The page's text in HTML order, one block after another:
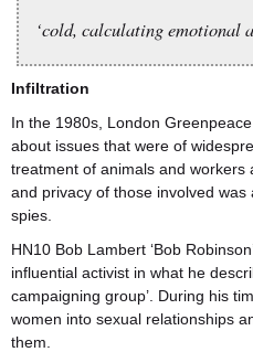
‘cold, calculating emotional
Infiltration
In the 1980s, London
about issues that were of
treatment of animals and
and privacy of those involved
spies.
HN10 Bob Lambert ‘Bob
influential activist in what he
campaigning group’. During his
women into sexual relationships
them.